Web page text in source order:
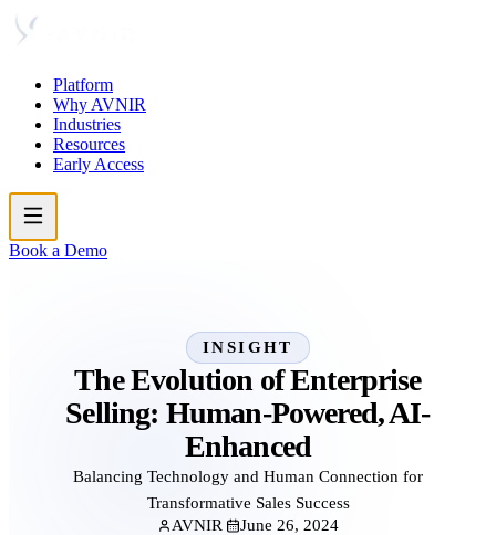
Platform
Why AVNIR
Industries
Resources
Early Access
Book a Demo
INSIGHT
The Evolution of Enterprise
Selling: Human-Powered, AI-
Enhanced
Balancing Technology and Human Connection for
Transformative Sales Success
AVNIR
June 26, 2024